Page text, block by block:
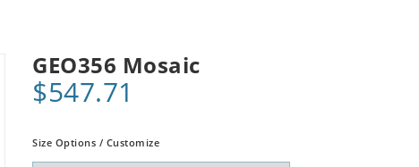
GEO356 Mosaic
$547.71
Size Options / Customize